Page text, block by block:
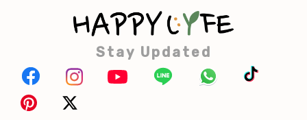
Stay Updated